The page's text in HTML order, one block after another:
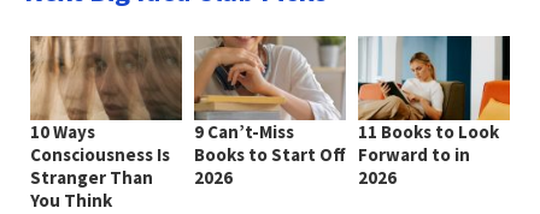
10 Ways
Consciousness Is
Stranger Than
You Think
9 Can’t-Miss
Books to Start Off
2026
11 Books to Look
Forward to in
2026